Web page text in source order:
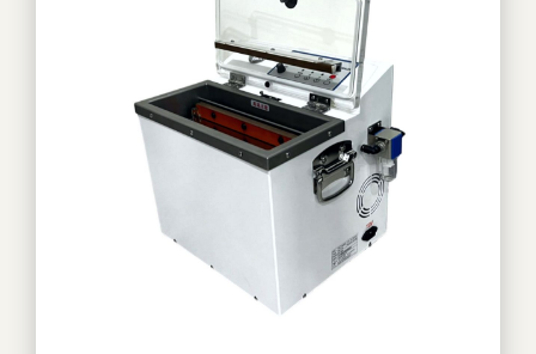
Rotary Sealer
Vacuum Sealer Bag
Custom-made
sealing machine